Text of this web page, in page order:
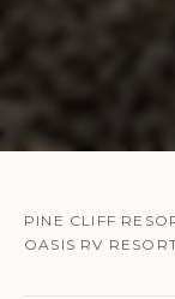
PINE CLIFF
OASIS RV